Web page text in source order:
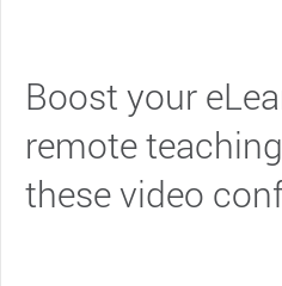
Boost your
remote
these video